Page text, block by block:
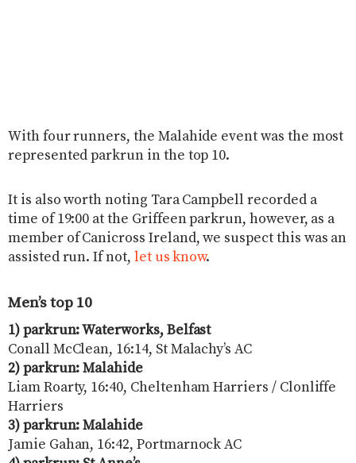
With four runners, the Malahide event was the most
represented parkrun in the top 10.
It is also worth noting Tara Campbell recorded a
time of 19:00 at the Griffeen parkrun, however, as a
member of Canicross Ireland, we suspect this was an
assisted run. If not, let us know.
Men’s top 10
1) parkrun: Waterworks, Belfast
Conall McClean, 16:14, St Malachy’s AC
2) parkrun: Malahide
Liam Roarty, 16:40, Cheltenham Harriers / Clonliffe
Harriers
3) parkrun: Malahide
Jamie Gahan, 16:42, Portmarnock AC